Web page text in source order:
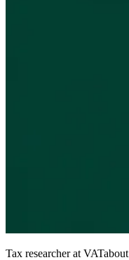
Tax researcher at VATabout